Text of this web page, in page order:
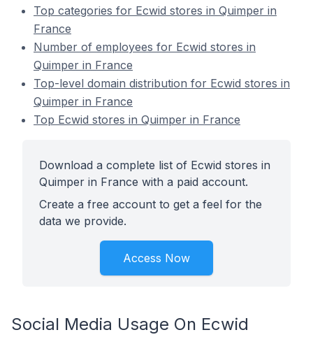
Top categories for Ecwid stores in Quimper in
France
Number of employees for Ecwid stores in
Quimper in France
Top-level domain distribution for Ecwid stores in
Quimper in France
Top Ecwid stores in Quimper in France
Download a complete list of Ecwid stores in
Quimper in France with a paid account.
Create a free account to get a feel for the
data we provide.
Access Now
Social Media Usage On Ecwid